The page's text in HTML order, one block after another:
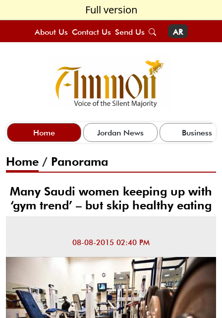
Full version
About Us Contact Us Send Us AR
Home Jordan News Business
Home / Panorama
Many Saudi women keeping up with
‘gym trend’ – but skip healthy eating
08-08-2015 02:40 PM